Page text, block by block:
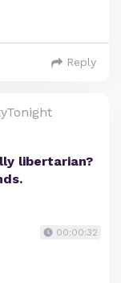
Reply
libertarian?
00:00:32